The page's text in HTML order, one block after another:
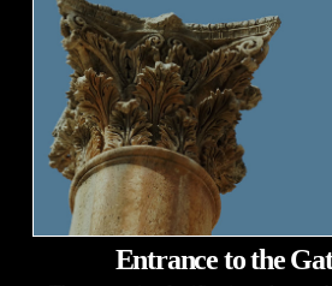
Entrance to the